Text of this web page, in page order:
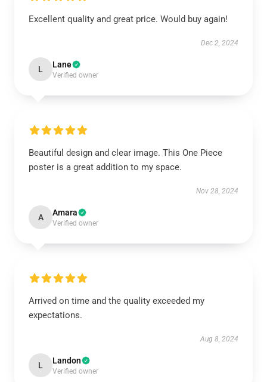
Excellent quality and great price. Would buy again!
Dec 2, 2024
L Lane
Verified owner
Beautiful design and clear image. This One Piece
poster is a great addition to my space.
Nov 28, 2024
A Amara
Verified owner
Arrived on time and the quality exceeded my
expectations.
Aug 8, 2024
L Landon
Verified owner